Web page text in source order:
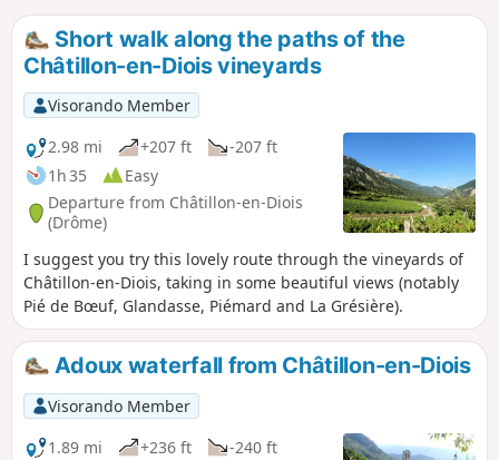
Short walk along the paths of the
Châtillon-en-Diois vineyards
Visorando Member
2.98 mi
+207 ft
-207 ft
1h 35
Easy
Departure from Châtillon-en-Diois
(Drôme)
I suggest you try this lovely route through the vineyards of
Châtillon-en-Diois, taking in some beautiful views (notably
Pié de Bœuf, Glandasse, Piémard and La Grésière).
Adoux waterfall from Châtillon-en-Diois
Visorando Member
1.89 mi
+236 ft
-240 ft